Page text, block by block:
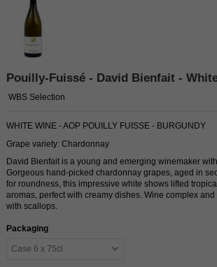
Pouilly-Fuissé - David Bienfait -
WBS Selection
WHITE WINE - AOP POUILLY FUISSE - BURGUNDY
Grape variety: Chardonnay
David Bienfait is a young and emerging winemaker
Gorgeous hand-picked chardonnay grapes, aged in
for roundness, this impressive white shows lifted
aromas, perfect with creamy dishes. Wine complex
with scallops.
Packaging